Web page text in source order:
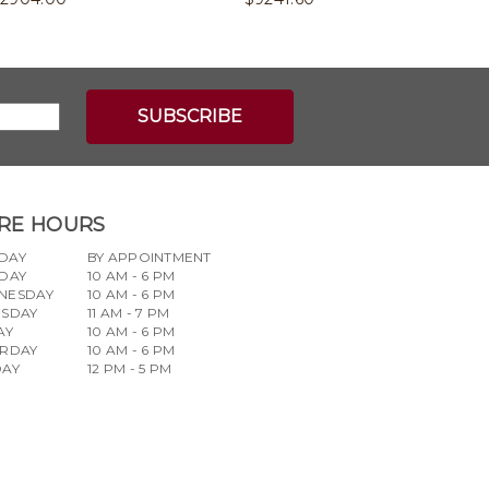
HOURS
BY APPOINTMENT
10 AM - 6 PM
10 AM - 6 PM
11 AM - 7 PM
10 AM - 6 PM
10 AM - 6 PM
12 PM - 5 PM